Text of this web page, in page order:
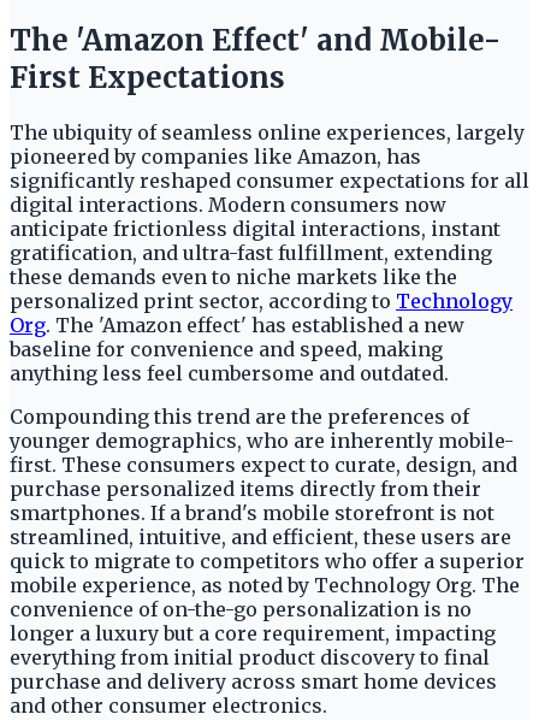
The 'Amazon Effect' and Mobile-
First Expectations
The ubiquity of seamless online experiences, largely
pioneered by companies like Amazon, has
significantly reshaped consumer expectations for all
digital interactions. Modern consumers now
anticipate frictionless digital interactions, instant
gratification, and ultra-fast fulfillment, extending
these demands even to niche markets like the
personalized print sector, according to Technology
Org. The 'Amazon effect' has established a new
baseline for convenience and speed, making
anything less feel cumbersome and outdated.
Compounding this trend are the preferences of
younger demographics, who are inherently mobile-
first. These consumers expect to curate, design, and
purchase personalized items directly from their
smartphones. If a brand's mobile storefront is not
streamlined, intuitive, and efficient, these users are
quick to migrate to competitors who offer a superior
mobile experience, as noted by Technology Org. The
convenience of on-the-go personalization is no
longer a luxury but a core requirement, impacting
everything from initial product discovery to final
purchase and delivery across smart home devices
and other consumer electronics.